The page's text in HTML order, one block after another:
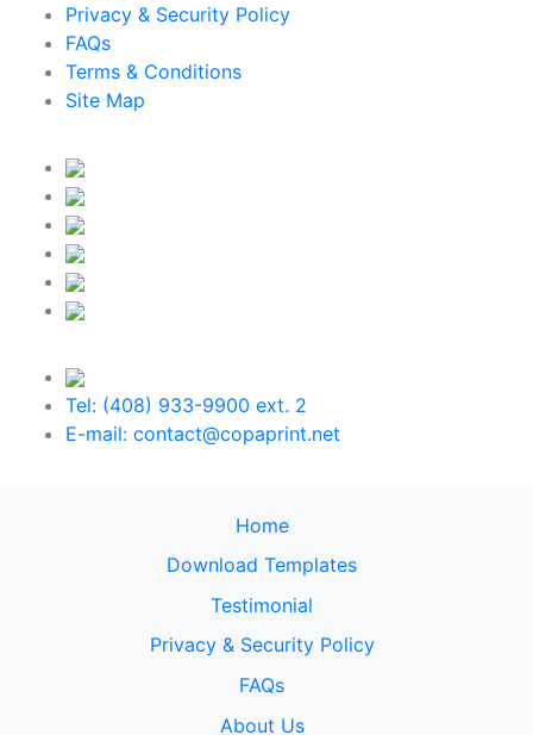
Privacy & Security Policy
FAQs
Terms & Conditions
Site Map
Tel: (408) 933-9900 ext. 2
E-mail: contact@copaprint.net
Home
Download Templates
Testimonial
Privacy & Security Policy
FAQs
About Us